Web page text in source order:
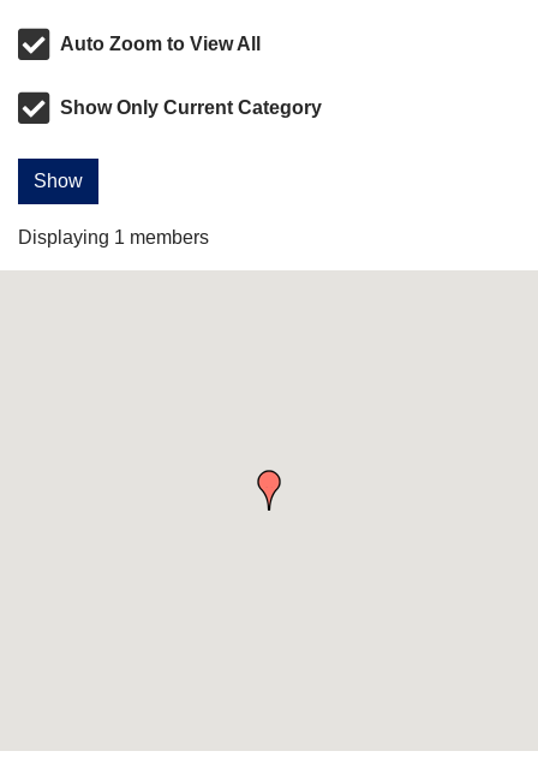
Auto Zoom to View All
Show Only Current Category
Show
Displaying 1 members